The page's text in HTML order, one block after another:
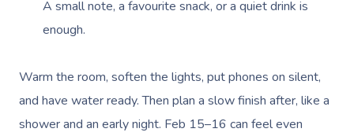
A small note, a favourite snack, or a quiet drink is
enough.
Warm the room, soften the lights, put phones on silent,
and have water ready. Then plan a slow finish after, like a
shower and an early night. Feb 15–16 can feel even
Book A
At Home